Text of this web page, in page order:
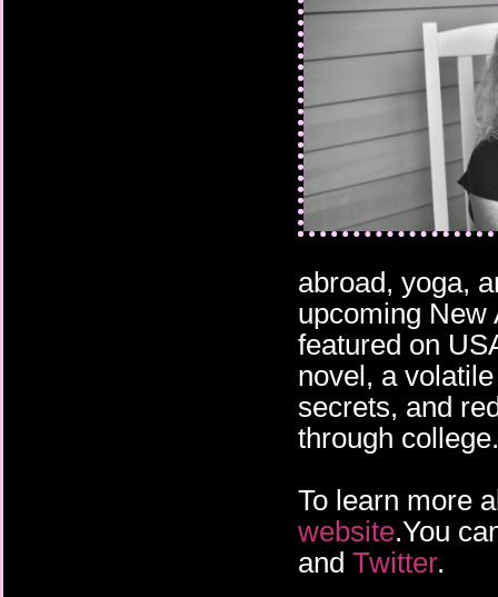
abroad, yoga,
upcoming New
featured on
novel, a
secrets, and
through college.
To learn more
website.You
and Twitter.